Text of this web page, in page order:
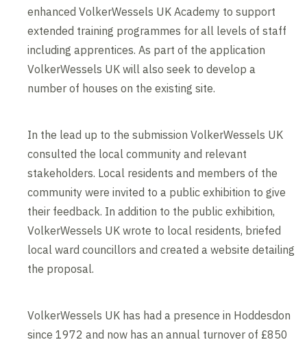
enhanced VolkerWessels UK Academy to support
extended training programmes for all levels of staff
including apprentices. As part of the application
VolkerWessels UK will also seek to develop a
number of houses on the existing site.
In the lead up to the submission VolkerWessels UK
consulted the local community and relevant
stakeholders. Local residents and members of the
community were invited to a public exhibition to give
their feedback. In addition to the public exhibition,
VolkerWessels UK wrote to local residents, briefed
local ward councillors and created a website detailing
the proposal.
VolkerWessels UK has had a presence in Hoddesdon
since 1972 and now has an annual turnover of £850